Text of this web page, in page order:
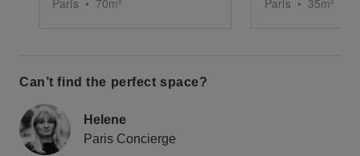
Paris • 70m²
Paris • 35m²
Can’t find the perfect space?
Helene
Paris Concierge